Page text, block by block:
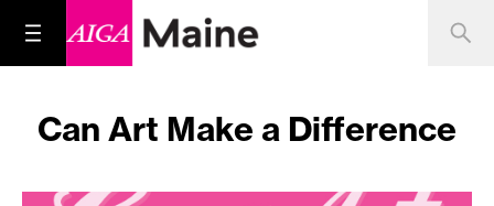
Can Art Make a Difference